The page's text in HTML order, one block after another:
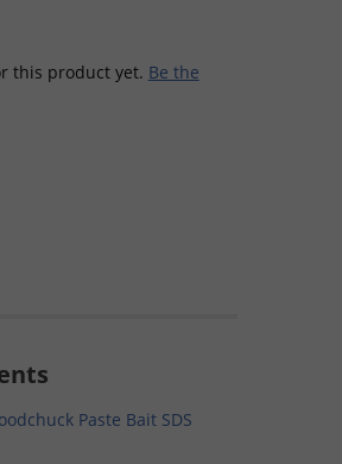
this product yet. Be the
Paste Bait SDS